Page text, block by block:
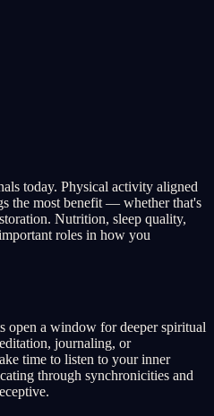
today. Physical activity aligned
the most benefit — whether that's
Nutrition, sleep quality,
roles in how you
open a window for deeper spiritual
journaling, or
time to listen to your inner
through synchronicities and